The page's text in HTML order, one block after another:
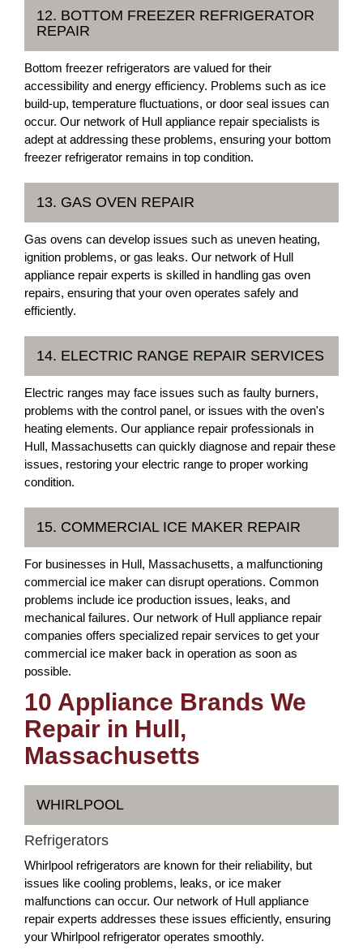
12. BOTTOM FREEZER REFRIGERATOR
REPAIR
Bottom freezer refrigerators are valued for their
accessibility and energy efficiency. Problems such as ice
build-up, temperature fluctuations, or door seal issues can
occur. Our network of Hull appliance repair specialists is
adept at addressing these problems, ensuring your bottom
freezer refrigerator remains in top condition.
13. GAS OVEN REPAIR
Gas ovens can develop issues such as uneven heating,
ignition problems, or gas leaks. Our network of Hull
appliance repair experts is skilled in handling gas oven
repairs, ensuring that your oven operates safely and
efficiently.
14. ELECTRIC RANGE REPAIR SERVICES
Electric ranges may face issues such as faulty burners,
problems with the control panel, or issues with the oven's
heating elements. Our appliance repair professionals in
Hull, Massachusetts can quickly diagnose and repair these
issues, restoring your electric range to proper working
condition.
15. COMMERCIAL ICE MAKER REPAIR
For businesses in Hull, Massachusetts, a malfunctioning
commercial ice maker can disrupt operations. Common
problems include ice production issues, leaks, and
mechanical failures. Our network of Hull appliance repair
companies offers specialized repair services to get your
commercial ice maker back in operation as soon as
possible.
10 Appliance Brands We
Repair in Hull,
Massachusetts
WHIRLPOOL
Refrigerators
Whirlpool refrigerators are known for their reliability, but
issues like cooling problems, leaks, or ice maker
malfunctions can occur. Our network of Hull appliance
repair experts addresses these issues efficiently, ensuring
your Whirlpool refrigerator operates smoothly.